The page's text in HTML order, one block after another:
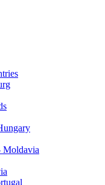
Moldavia